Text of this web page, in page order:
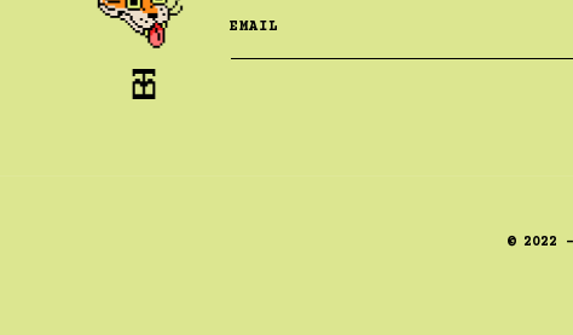
EMAIL
© 2022 -